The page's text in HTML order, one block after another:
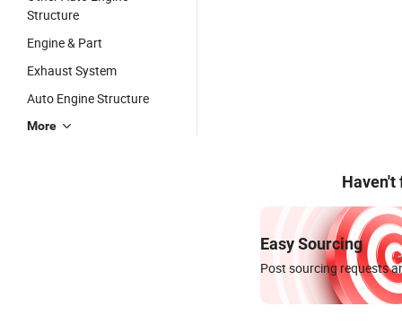
Structure
Engine & Part
Exhaust System
Auto Engine Structure
More
Haven't
Easy Sourcing
Post sourcing requests